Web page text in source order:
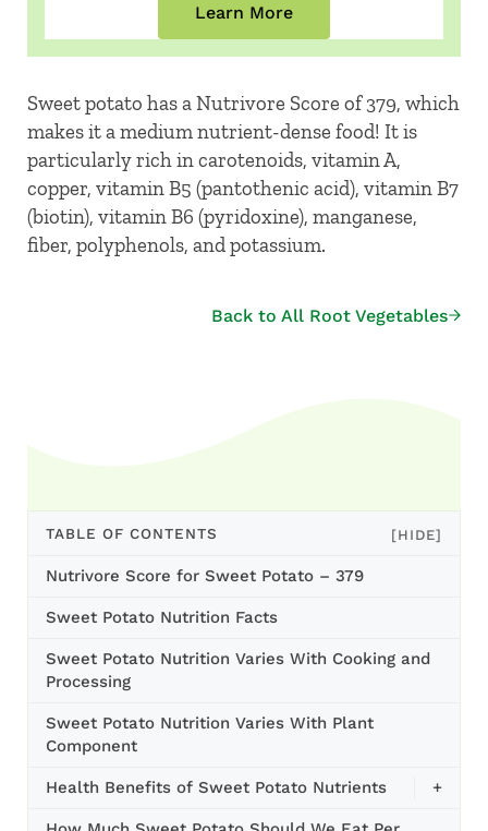
Learn More
Sweet potato has a Nutrivore Score of 379, which
makes it a medium nutrient-dense food! It is
particularly rich in carotenoids, vitamin A,
copper, vitamin B5 (pantothenic acid), vitamin B7
(biotin), vitamin B6 (pyridoxine), manganese,
fiber, polyphenols, and potassium.
Back to All Root Vegetables
TABLE OF CONTENTS [HIDE]
Nutrivore Score for Sweet Potato – 379
Sweet Potato Nutrition Facts
Sweet Potato Nutrition Varies With Cooking and
Processing
Sweet Potato Nutrition Varies With Plant
Component
Health Benefits of Sweet Potato Nutrients +